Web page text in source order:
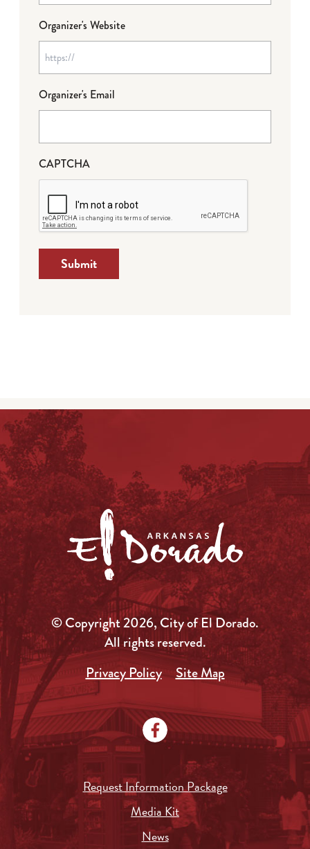
Organizer's Website
Organizer's Email
CAPTCHA
Submit
© Copyright 2026, City of El Dorado.
All rights reserved.
Privacy Policy
Site Map
Request Information Package
Media Kit
News